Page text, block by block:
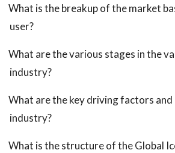
What is the breakup of the market
user?
What are the various stages in the
industry?
What are the key driving factors and
industry?
What is the structure of the Global